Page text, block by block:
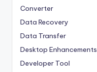
Converter
Data Recovery
Data Transfer
Desktop Enhancements
Developer Tool